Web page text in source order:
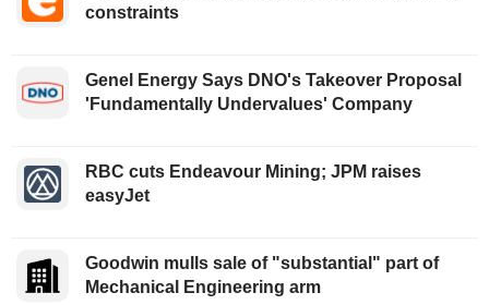
constraints
Genel Energy Says DNO's Takeover Proposal
'Fundamentally Undervalues' Company
RBC cuts Endeavour Mining; JPM raises
easyJet
Goodwin mulls sale of "substantial" part of
Mechanical Engineering arm